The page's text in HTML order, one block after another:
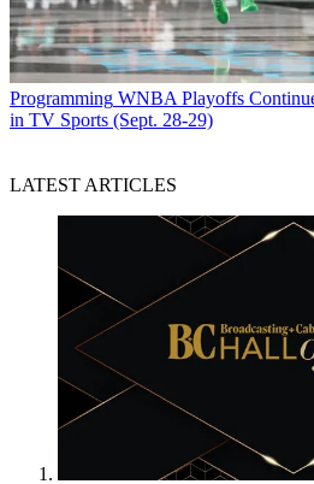
Programming WNBA Playoffs
in TV Sports (Sept. 28-29)
LATEST ARTICLES